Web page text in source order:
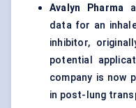
Avalyn Pharma
data for an
inhibitor,
potential
company is now
in post-lung